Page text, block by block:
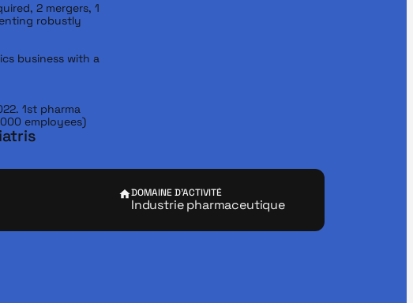
2 mergers, 1
robustly
business with a
1st pharma
employees)
DOMAINE D'ACTIVITÉ
Industrie pharmaceutique